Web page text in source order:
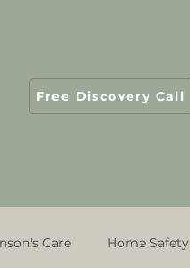
Free Discovery Call
Care Home Safety